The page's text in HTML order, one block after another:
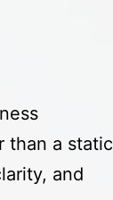
than a static
and